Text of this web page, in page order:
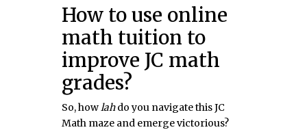
How to use online
math tuition to
improve JC math
grades?
So, howlahdo you navigate this JC
Math maze and emerge victorious?